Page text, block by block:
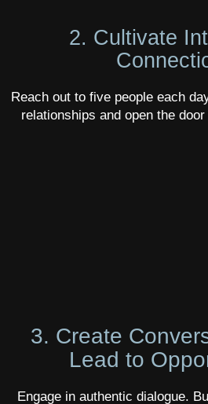
2. Cultivate
Reach out to five people each
relationships and open the
3. Create
Lead to
Engage in authentic dialogue.